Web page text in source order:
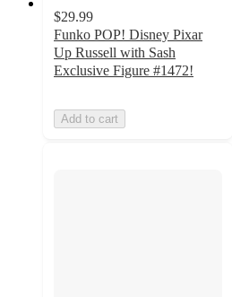
$29.99
Funko POP! Disney Pixar
Up Russell with Sash
Exclusive Figure #1472!
Add to cart